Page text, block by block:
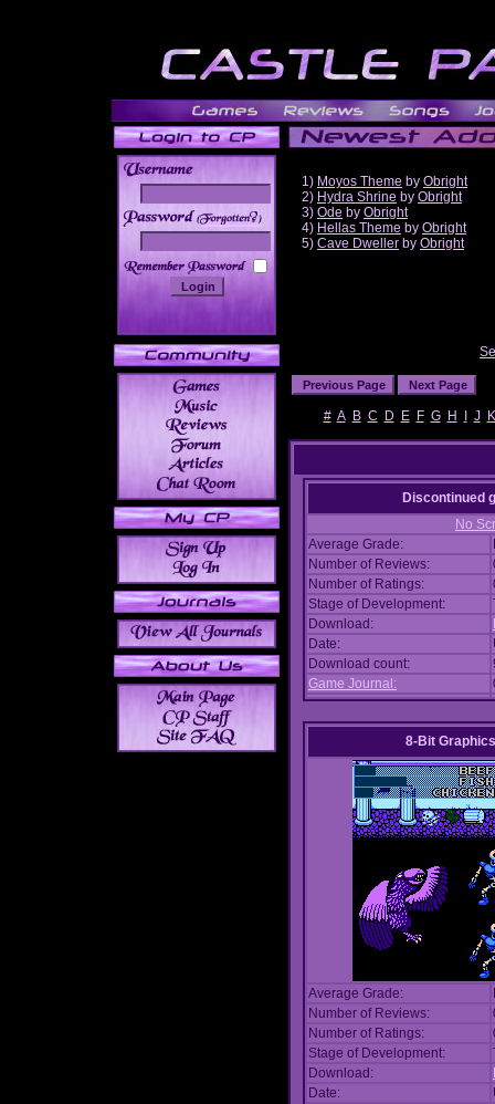
______
1) Moyos Theme by Obright
2) Hydra Shrine by Obright
3) Ode by Obright
4) Hellas Theme by Obright
5) Cave Dweller by Obright
# A B C D E F G H J K
Discontinued
No
Average Grade:
Number of Reviews:
Number of Ratings:
Stage of Development:
Download:
Date:
Download count:
Game Journal:
8-Bit
Average Grade:
Number of Reviews:
Number of Ratings:
Stage of Development:
Download:
Date: